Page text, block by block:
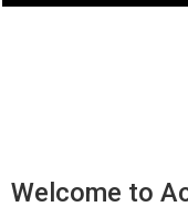
Welcome to